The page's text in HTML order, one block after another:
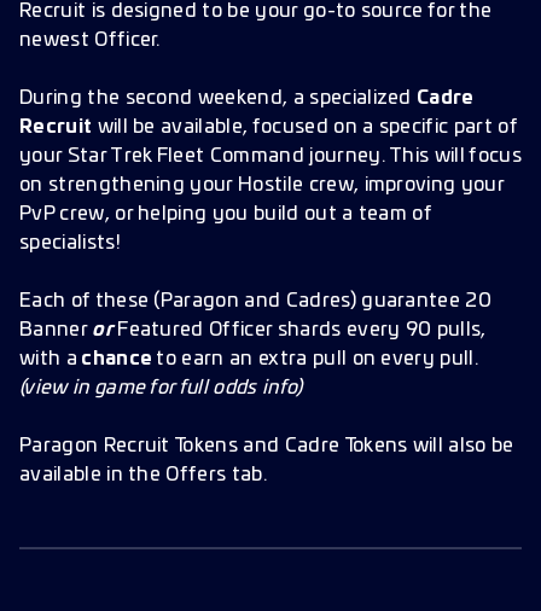
Recruit is designed to be your go-to source for the
newest Officer.
During the second weekend, a specialized Cadre
Recruit will be available, focused on a specific part of
your Star Trek Fleet Command journey. This will focus
on strengthening your Hostile crew, improving your
PvP crew, or helping you build out a team of
specialists!
Each of these (Paragon and Cadres) guarantee 20
Banner orFeatured Officer shards every 90 pulls,
with a chance to earn an extra pull on every pull.
(view in game for full odds info)
Paragon Recruit Tokens and Cadre Tokens will also be
available in the Offers tab.